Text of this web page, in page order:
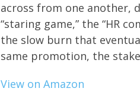
across from one another,
“staring game,” the “HR
the slow burn that
same promotion, the
View on Amazon